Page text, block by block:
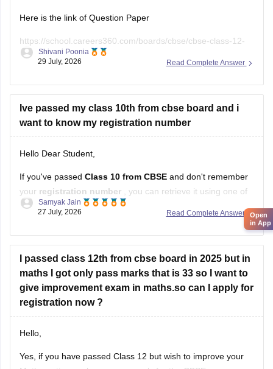
Here is the link of Question Paper
https://school.careers360.com/boards/cbse/cbse-class-12-
supplementary-question-paper-2026
Read Complete Answer
Shivani Poonia
29 July, 2026
Ive passed my class 10th from cbse board and i
want to know my registration number
Hello Dear Student,
If you've passed Class 10 from CBSE and don't remember
your registration number
, you can retrieve it using one of
these methods:
number is printed on it.
Look at your school records – your school should
have
Read Complete Answer
Samyak Jain
27 July, 2026
I passed class 12th from cbse board in 2025 but in
maths I got only pass marks that is 33 so I want to
give improvement exam in maths.so can I apply for
registration now ?
Hello,
Yes, if you have passed Class 12 but wish to improve your
Open
in App